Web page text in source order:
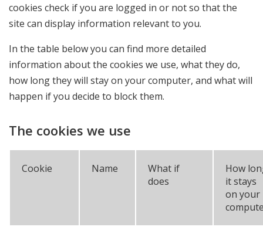
cookies check if you are logged in or not so that the
site can display information relevant to you.
In the table below you can find more detailed
information about the cookies we use, what they do,
how long they will stay on your computer, and what will
happen if you decide to block them.
The cookies we use
Cookie Name
What if
does
How
it stays
on your